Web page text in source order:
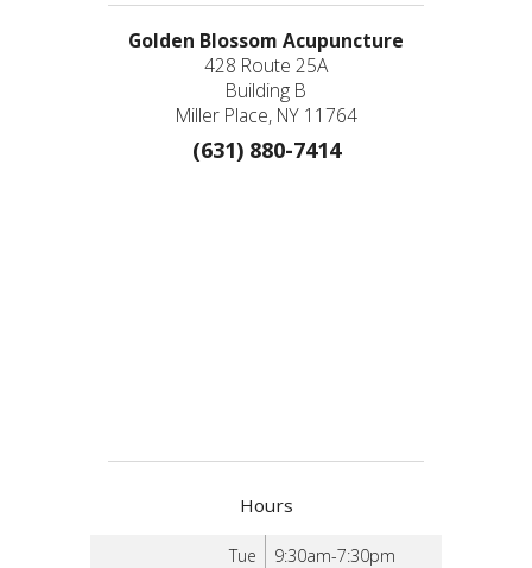
Golden Blossom Acupuncture
428 Route 25A
Building B
Miller Place, NY 11764
(631) 880-7414
Hours
Tue
9:30am-7:30pm